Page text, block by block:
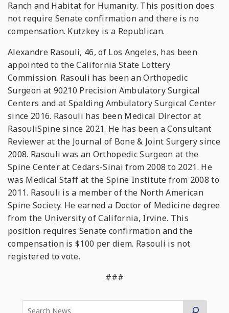
Ranch and Habitat for Humanity. This position does
not require Senate confirmation and there is no
compensation. Kutzkey is a Republican.
Alexandre Rasouli, 46, of Los Angeles, has been
appointed to the California State Lottery
Commission. Rasouli has been an Orthopedic
Surgeon at 90210 Precision Ambulatory Surgical
Centers and at Spalding Ambulatory Surgical Center
since 2016. Rasouli has been Medical Director at
RasouliSpine since 2021. He has been a Consultant
Reviewer at the Journal of Bone & Joint Surgery since
2008. Rasouli was an Orthopedic Surgeon at the
Spine Center at Cedars-Sinai from 2008 to 2021. He
was Medical Staff at the Spine Institute from 2008 to
2011. Rasouli is a member of the North American
Spine Society. He earned a Doctor of Medicine degree
from the University of California, Irvine. This
position requires Senate confirmation and the
compensation is $100 per diem. Rasouli is not
registered to vote.
###